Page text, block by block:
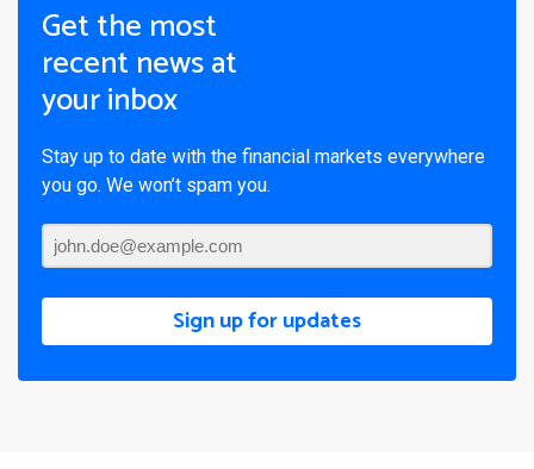
Get the most
recent news at
your inbox
Stay up to date with the financial markets everywhere
you go. We won’t spam you.
Sign up for updates